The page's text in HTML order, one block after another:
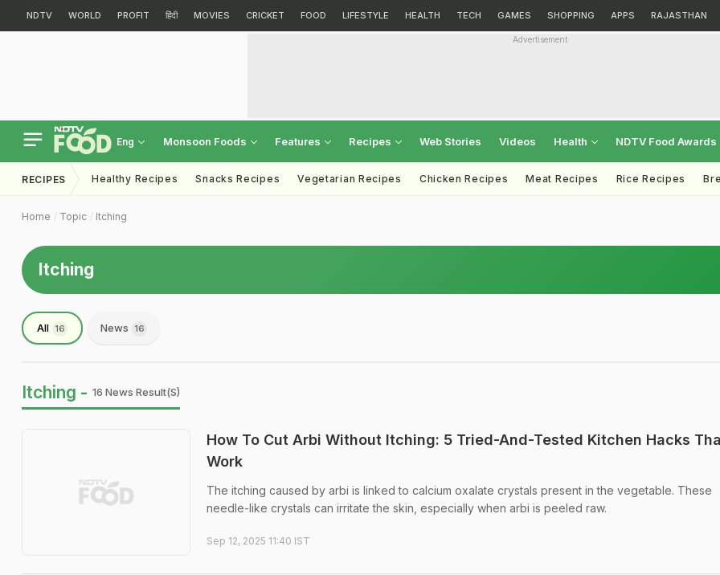
NDTV WORLD PROFIT हिंदी MOVIES CRICKET FOOD LIFESTYLE HEALTH TECH GAMES SHOPPING APPS RAJASTHAN
Advertisement
Eng Monsoon Foods Features Recipes Web Stories Videos Health NDTV Food Awards
RECIPES Healthy Recipes Snacks Recipes Vegetarian Recipes Chicken Recipes Meat Recipes Rice Recipes
Home Topic Itching
Itching
All 16 News 16
Itching - 16 News Result(s)
How To Cut Arbi Without Itching: 5 Tried-And-Tested Kitchen Hacks
Work
The itching caused by arbi is linked to calcium oxalate crystals present in the vegetable. These
needle-like crystals can irritate the skin, especially when arbi is peeled raw.
Sep 12, 2025 11:40 IST